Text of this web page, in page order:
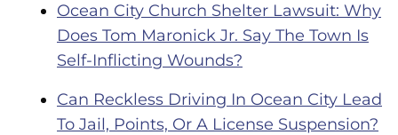
Ocean City Church Shelter Lawsuit: Why
Does Tom Maronick Jr. Say The Town Is
Self-Inflicting Wounds?
Can Reckless Driving In Ocean City Lead
To Jail, Points, Or A License Suspension?